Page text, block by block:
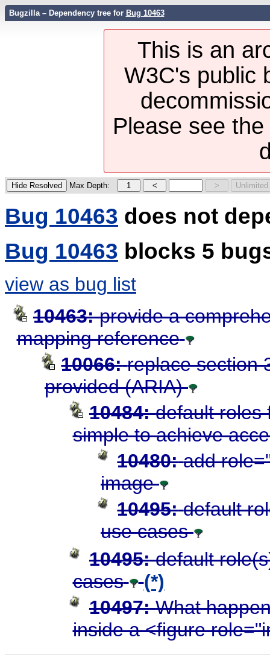
Bugzilla – Dependency tree for Bug 10463
This is an
W3C's public
Please see the
Max Depth:
Bug 10463 does not
Bug 10463 blocks 5
view as bug list
10463: provide a
mapping reference
10066: replace section
provided (ARIA)
10484: default roles
simple to achieve
10480: add
image
10495: default
use cases
10495: default
cases
(*)
10497: What
inside a <figure